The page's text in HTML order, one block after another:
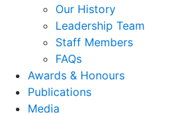
Our History
Leadership Team
Staff Members
FAQs
Awards & Honours
Publications
Media